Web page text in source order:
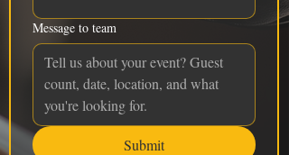
Message to team
Submit